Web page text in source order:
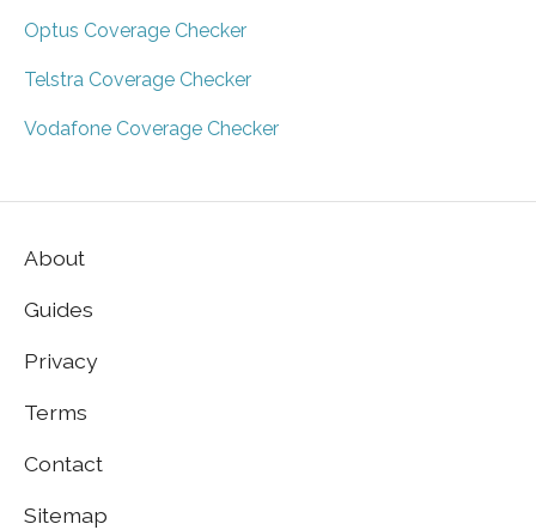
Optus Coverage Checker
Telstra Coverage Checker
Vodafone Coverage Checker
About
Guides
Privacy
Terms
Contact
Sitemap